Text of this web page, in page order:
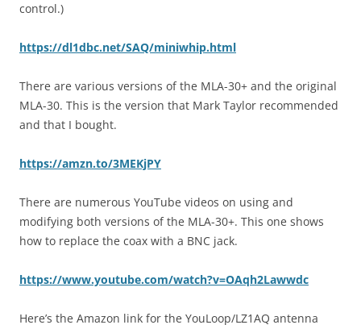
control.)
https://dl1dbc.net/SAQ/miniwhip.html
There are various versions of the MLA-30+ and the original
MLA-30. This is the version that Mark Taylor recommended
and that I bought.
https://amzn.to/3MEKjPY
There are numerous YouTube videos on using and
modifying both versions of the MLA-30+. This one shows
how to replace the coax with a BNC jack.
https://www.youtube.com/watch?v=OAqh2Lawwdc
Here’s the Amazon link for the YouLoop/LZ1AQ antenna